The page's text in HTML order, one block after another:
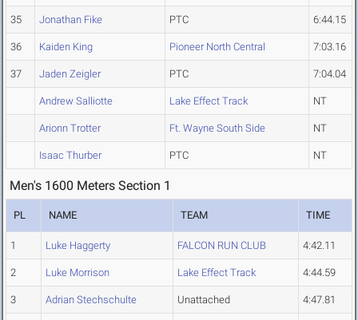
35 Jonathan Fike PTC 6:44.15
36 Kaiden King Pioneer North Central 7:03.16
37 Jaden Zeigler PTC 7:04.04
Andrew Salliotte Lake Effect Track NT
Arionn Trotter Ft. Wayne South Side NT
Isaac Thurber PTC NT
Men's 1600 Meters Section 1
PL NAME TEAM TIME
1 Luke Haggerty FALCON RUN CLUB 4:42.11
2 Luke Morrison Lake Effect Track 4:44.59
3 Adrian Stechschulte Unattached 4:47.81